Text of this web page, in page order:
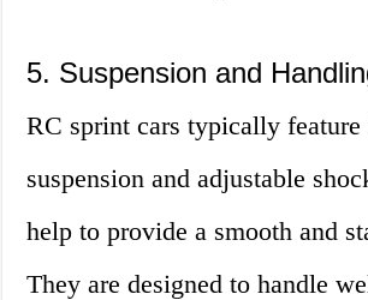
5. Suspension and
RC sprint cars typically feature
suspension and adjustable
help to provide a smooth and
They are designed to handle